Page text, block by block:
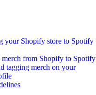
your Shopify store to Spotify
merch from Shopify to Spotify
tagging merch on your